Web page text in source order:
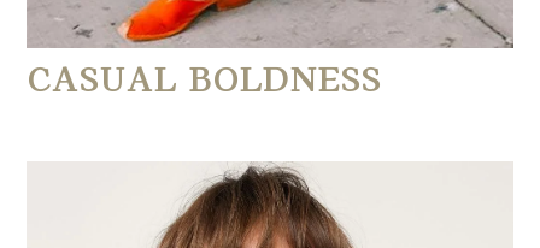
CASUAL BOLDNESS